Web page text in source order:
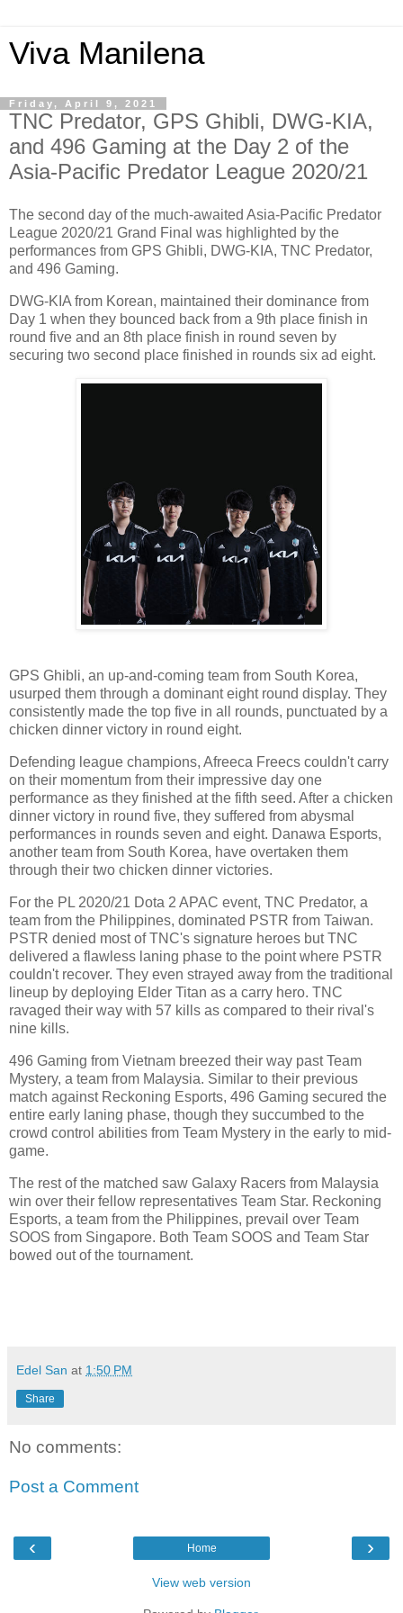
Viva Manilena
Friday, April 9, 2021
TNC Predator, GPS Ghibli, DWG-KIA,
and 496 Gaming at the Day 2 of the
Asia-Pacific Predator League 2020/21
The second day of the much-awaited Asia-Pacific Predator
League 2020/21 Grand Final was highlighted by the
performances from GPS Ghibli, DWG-KIA, TNC Predator,
and 496 Gaming.
DWG-KIA from Korean, maintained their dominance from
Day 1 when they bounced back from a 9th place finish in
round five and an 8th place finish in round seven by
securing two second place finished in rounds six ad eight.
GPS Ghibli, an up-and-coming team from South Korea,
usurped them through a dominant eight round display. They
consistently made the top five in all rounds, punctuated by a
chicken dinner victory in round eight.
Defending league champions, Afreeca Freecs couldn't carry
on their momentum from their impressive day one
performance as they finished at the fifth seed. After a chicken
dinner victory in round five, they suffered from abysmal
performances in rounds seven and eight. Danawa Esports,
another team from South Korea, have overtaken them
through their two chicken dinner victories.
For the PL 2020/21 Dota 2 APAC event, TNC Predator, a
team from the Philippines, dominated PSTR from Taiwan.
PSTR denied most of TNC's signature heroes but TNC
delivered a flawless laning phase to the point where PSTR
couldn't recover. They even strayed away from the traditional
lineup by deploying Elder Titan as a carry hero. TNC
ravaged their way with 57 kills as compared to their rival's
nine kills.
496 Gaming from Vietnam breezed their way past Team
Mystery, a team from Malaysia. Similar to their previous
match against Reckoning Esports, 496 Gaming secured the
entire early laning phase, though they succumbed to the
crowd control abilities from Team Mystery in the early to mid-
game.
The rest of the matched saw Galaxy Racers from Malaysia
win over their fellow representatives Team Star. Reckoning
Esports, a team from the Philippines, prevail over Team
SOOS from Singapore. Both Team SOOS and Team Star
bowed out of the tournament.
Edel San at 1:50 PM
Share
No comments:
Post a Comment
‹ ›
Home
View web version